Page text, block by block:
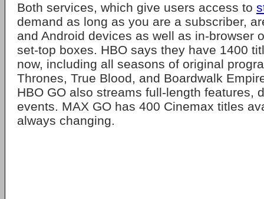
Both services, which give users access to
demand as long as you are a subscriber,
and Android devices as well as in-browser
set-top boxes. HBO says they have 1400
now, including all seasons of original
Thrones, True Blood, and Boardwalk
HBO GO also streams full-length features,
events. MAX GO has 400 Cinemax titles
always changing.